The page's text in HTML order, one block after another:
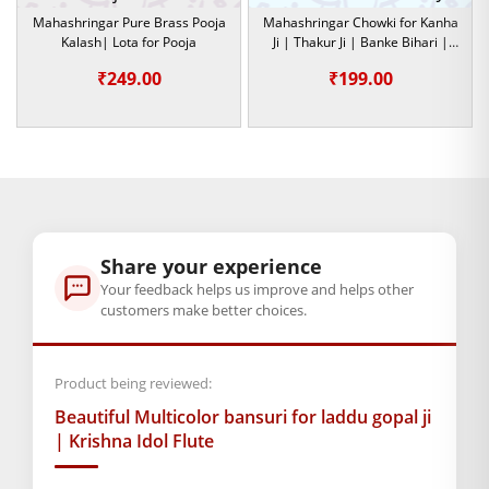
This decorative bansuri suits small to medium-sized Krishna
overall demeanor of your Laddu Gopal Ji. It is a great gift for a
dimension of spiritual beauty and devotion to Laddu Gopal’s
collection.
GENERAL SPECIFICATIONS
SKU: MSD-021
Mahashringar Pure Brass Pooja
Kalash| Lota for Pooja
₹249.00
Mahashringar Chowki for Kanha
Ji | Thakur Ji | Banke Bihari |
₹199.00
Share your experience
Your feedback helps us improve and helps other
customers make better choices.
Product being reviewed:
Beautiful Multicolor bansuri for laddu gopal ji
| Krishna Idol Flute